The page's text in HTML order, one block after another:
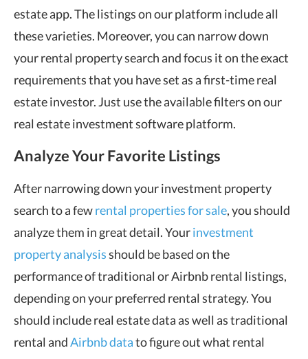
estate app. The listings on our platform include all
these varieties. Moreover, you can narrow down
your rental property search and focus it on the exact
requirements that you have set as a first-time real
estate investor. Just use the available filters on our
real estate investment software platform.
Analyze Your Favorite Listings
After narrowing down your investment property
search to a fewrental properties for sale, you should
analyze them in great detail. Yourinvestment
property analysisshould be based on the
performance of traditional or Airbnb rental listings,
depending on your preferred rental strategy. You
should include real estate data as well as traditional
rental andAirbnb datato figure out what rental